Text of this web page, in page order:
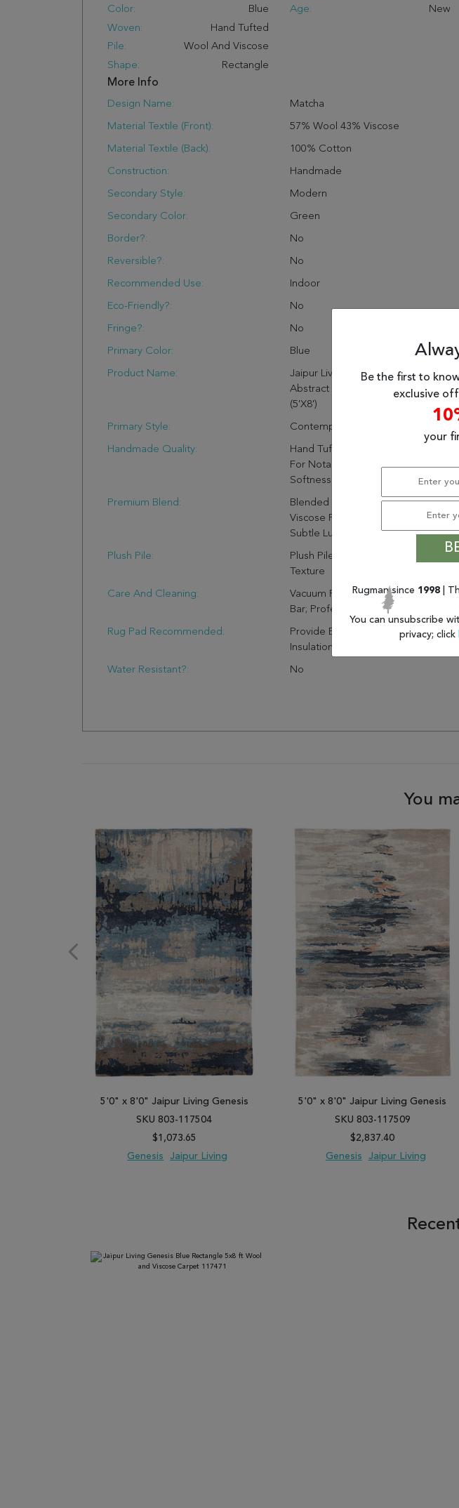
Color:
Blue
Woven:
Hand Tufted
Pile:
Wool And Viscose
Shape:
Rectangle
Age:
New
More Info
Design Name: Matcha
Material Textile (Front): 57% Wool 43% Viscose
Material Textile (Back): 100% Cotton
Construction: Handmade
Secondary Style: Modern
Secondary Color: Green
Border?: No
Reversible?: No
Recommended Use: Indoor
Eco-Friendly?: No
Fringe?: No
Primary Color: Blue
Product Name:
Jaipur Living Matcha Handmade
Abstract Blue/ Green Area Rug
(5'X8')
Primary Style: Contemporary
Handmade Quality:
Hand Tufted By Artisans In India
For Notable Durability And
Softness
Premium Blend:
Blended Of 75% Wool And 25%
Viscose For Durability And A
Subtle Luster
Plush Pile:
Plush Pile Highlights The Soft
Texture
Care And Cleaning:
Vacuum Regularly Without Beater
Bar; Professionally Clean Only
Rug Pad Recommended:
Provide Extra Cushioning And
Insulation With A Felt Rug Pad
Water Resistant?: No
You
5'0" x 8'0" Jaipur Living Genesis
SKU 803-117504
$1,073.65
Genesis
Jaipur Living
5'0" x 8'0" Jaipur Living Genesis
SKU 803-117509
$2,837.40
Genesis
Jaipur Living
Be the first to
exclusive
your
Rugman since 1998 |
You can unsubscribe
privacy; click